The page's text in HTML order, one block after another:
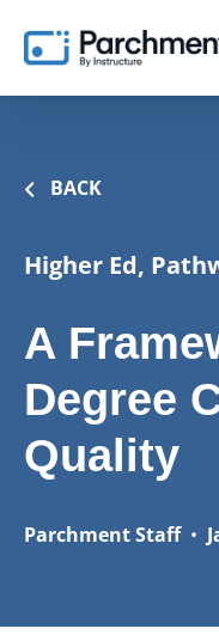
BACK
Higher Ed,
A
Degree
Quality
Parchment Staff•